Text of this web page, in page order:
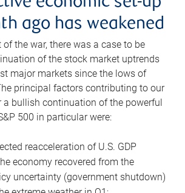
ago has weakened
the war, there was a case to be
of the stock market uptrends
major markets since the lows of
principal factors contributing to our
a bullish continuation of the powerful
500 in particular were:
reacceleration of U.S. GDP
economy recovered from the
uncertainty (government shutdown)